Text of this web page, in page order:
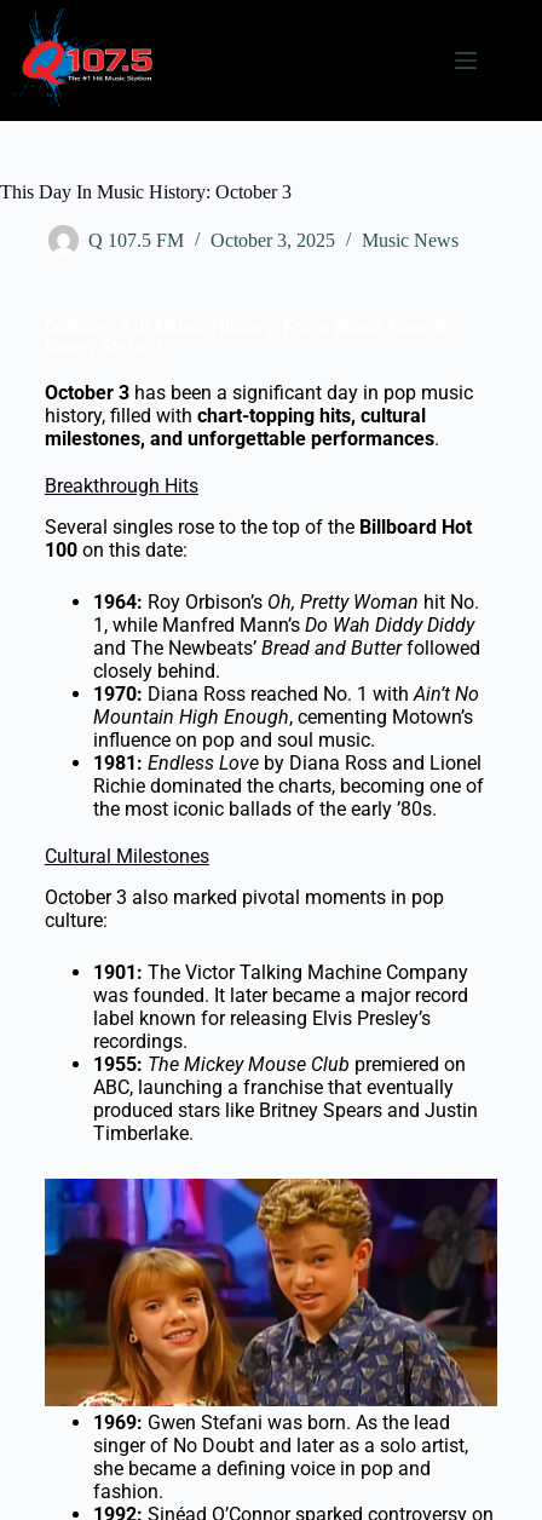
This Day In Music History: October 3
Q 107.5 FM October 3, 2025 Music News
October 3has been a significant day in pop music
history, filled with chart-topping hits, cultural
milestones, and unforgettable performances.
Breakthrough Hits
Several singles rose to the top of the Billboard Hot
100on this date:
1964: Roy Orbison’s Oh, Pretty Woman hit No.
1, while Manfred Mann’s Do Wah Diddy Diddy
and The Newbeats’ Bread and Butterfollowed
closely behind.
1970: Diana Ross reached No. 1 with Ain’t No
Mountain High Enough, cementing Motown’s
influence on pop and soul music.
1981: Endless Loveby Diana Ross and Lionel
Richie dominated the charts, becoming one of
the most iconic ballads of the early ’80s.
Cultural Milestones
October 3 also marked pivotal moments in pop
culture:
1901: The Victor Talking Machine Company
was founded. It later became a major record
label known for releasing Elvis Presley’s
recordings.
1955: The Mickey Mouse Club premiered on
ABC, launching a franchise that eventually
produced stars like Britney Spears and Justin
Timberlake.
1969: Gwen Stefani was born. As the lead
singer of No Doubt and later as a solo artist,
she became a defining voice in pop and
fashion.
1992: Sinéad O’Connor sparked controversy on